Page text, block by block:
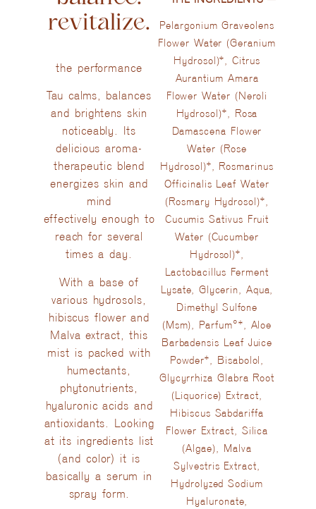
revitalize.
the performance
Tau calms, balances
and brightens skin
noticeably. Its
delicious aroma-
therapeutic blend
energizes skin and
mind
effectively enough to
reach for several
times a day.
With a base of
various hydrosols,
hibiscus flower and
Malva extract, this
mist is packed with
humectants,
phytonutrients,
hyaluronic acids and
antioxidants. Looking
at its ingredients list
(and color) it is
basically a serum in
spray form.
Pelargonium Graveolens
Flower Water (Geranium
Hydrosol)*, Citrus
Aurantium Amara
Flower Water (Neroli
Hydrosol)*, Rosa
Damascena Flower
Water (Rose
Hydrosol)*, Rosmarinus
Officinalis Leaf Water
(Rosmary Hydrosol)*,
Cucumis Sativus Fruit
Water (Cucumber
Hydrosol)*,
Lactobacillus Ferment
Lysate, Glycerin, Aqua,
Dimethyl Sulfone
(Msm), Parfum°*, Aloe
Barbadensis Leaf Juice
Powder*, Bisabolol,
Glycyrrhiza Glabra Root
(Liquorice) Extract,
Hibiscus Sabdariffa
Flower Extract, Silica
(Algae), Malva
Sylvestris Extract,
Hydrolyzed Sodium
Hyaluronate,